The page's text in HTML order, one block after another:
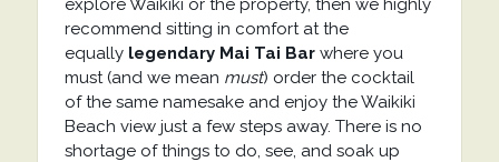
explore Waikiki or the property, then we highly
recommend sitting in comfort at the
equally legendary Mai Tai Bar where you
must (and we mean must) order the cocktail
of the same namesake and enjoy the Waikiki
Beach view just a few steps away. There is no
shortage of things to do, see, and soak up